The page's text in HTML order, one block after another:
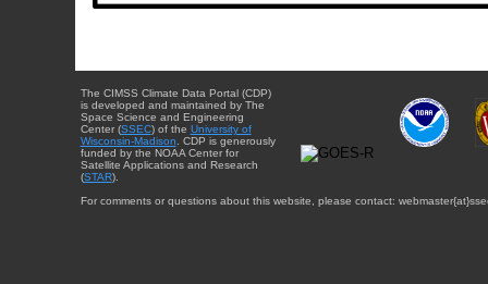
The CIMSS Climate Data Portal (CDP)
is developed and maintained by The
Space Science and Engineering
Center (SSEC) of the University of
Wisconsin-Madison . CDP is generously
funded by the NOAA Center for
Satellite Applications and Research
(STAR).
For comments or questions about this website, please contact: